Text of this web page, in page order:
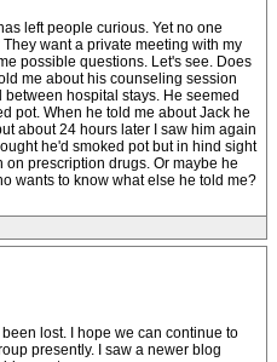
left people curious. Yet no one
want a private meeting with my
possible questions. Let's see. Does
me about his counseling session
hospital stays. He seemed
pot. When he told me about Jack he
about 24 hours later I saw him again
he'd smoked pot but in hind sight
on prescription drugs. Or maybe he
wants to know what else he told me?
lost. I hope we can continue to
presently. I saw a newer blog